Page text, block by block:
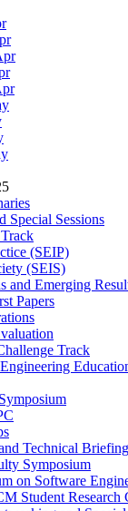
Special Sessions
(SEIP)
(SEIS)
and Emerging
Papers
Track
Technical
Symposium
on Software
Student Research